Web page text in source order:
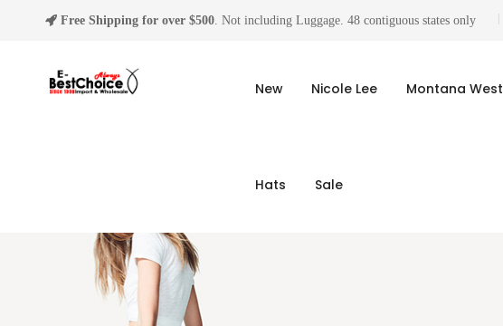
Free Shipping for over $500 . Not including Luggage. 48 contiguous states only
New Nicole Lee Montana West
Hats Sale